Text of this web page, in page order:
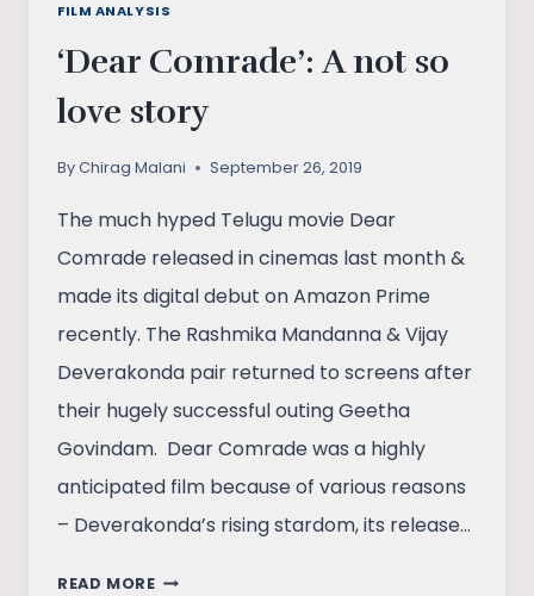
FILM ANALYSIS
‘Dear Comrade’: A not so
love story
ByChirag Malani September 26, 2019
The much hyped Telugu movie Dear
Comrade released in cinemas last month &
made its digital debut on Amazon Prime
recently. The Rashmika Mandanna & Vijay
Deverakonda pair returned to screens after
their hugely successful outing Geetha
Govindam. Dear Comrade was a highly
anticipated film because of various reasons
– Deverakonda’s rising stardom, its release…
READ MORE‘DEAR